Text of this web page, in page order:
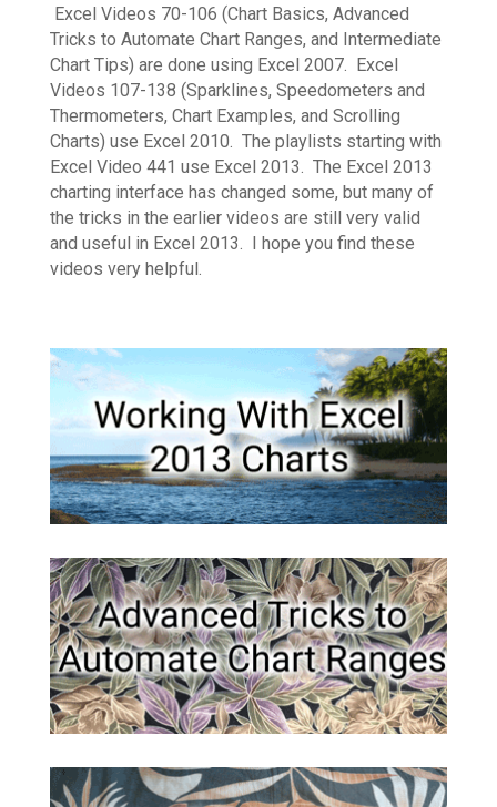
Excel Videos 70-106 (Chart Basics, Advanced
Tricks to Automate Chart Ranges, and Intermediate
Chart Tips) are done using Excel 2007. Excel
Videos 107-138 (Sparklines, Speedometers and
Thermometers, Chart Examples, and Scrolling
Charts) use Excel 2010. The playlists starting with
Excel Video 441 use Excel 2013. The Excel 2013
charting interface has changed some, but many of
the tricks in the earlier videos are still very valid
and useful in Excel 2013. I hope you find these
videos very helpful.